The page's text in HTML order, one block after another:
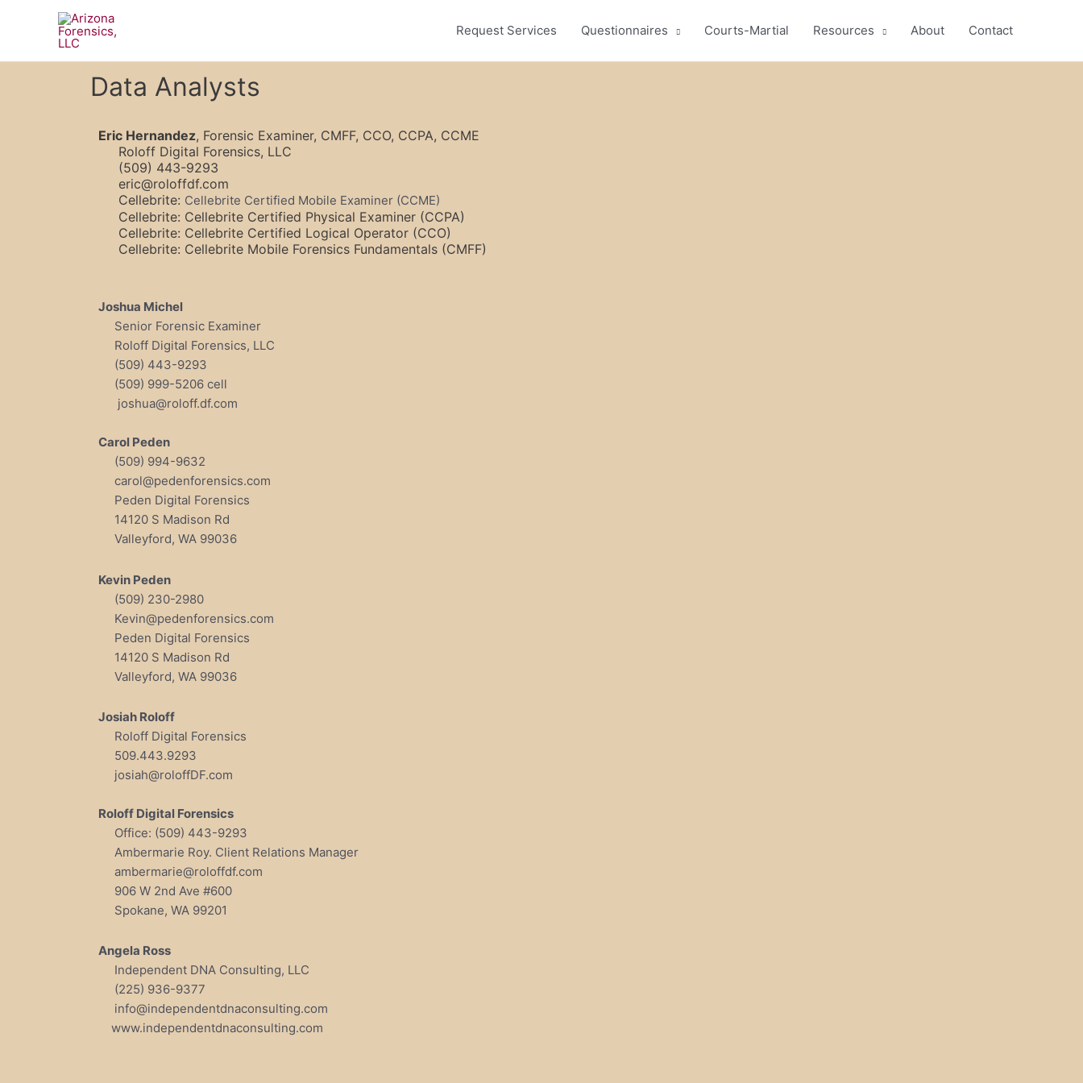
Request Services Questionnaires Courts-Martial Resources About Contact
Data Analysts
Eric Hernandez, Forensic Examiner, CMFF, CCO, CCPA, CCME
Roloff Digital Forensics, LLC
(509) 443-9293
eric@roloffdf.com
Cellebrite: Cellebrite Certified Mobile Examiner (CCME)
Cellebrite: Cellebrite Certified Physical Examiner (CCPA)
Cellebrite: Cellebrite Certified Logical Operator (CCO)
Cellebrite: Cellebrite Mobile Forensics Fundamentals (CMFF)
Joshua Michel
Senior Forensic Examiner
Roloff Digital Forensics, LLC
(509) 443-9293
(509) 999-5206 cell
joshua@roloff.df.com
Carol Peden
(509) 994-9632
carol@pedenforensics.com
Peden Digital Forensics
14120 S Madison Rd
Valleyford, WA 99036
Kevin Peden
(509) 230-2980
Kevin@pedenforensics.com
Peden Digital Forensics
14120 S Madison Rd
Valleyford, WA 99036
Josiah Roloff
Roloff Digital Forensics
509.443.9293
josiah@roloffDF.com
Roloff Digital Forensics
Office: (509) 443-9293
Ambermarie Roy. Client Relations Manager
ambermarie@roloffdf.com
906 W 2nd Ave #600
Spokane, WA 99201
Angela Ross
Independent DNA Consulting, LLC
(225) 936-9377
info@independentdnaconsulting.com
www.independentdnaconsulting.com